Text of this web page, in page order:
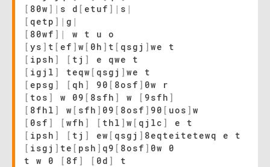
[ 80w ] | s d [ etuf ] | s |
[ qetp ] | g |
[ 80wf ] |
w t u o
[ ys ] t [ ef ] w [ 0h ] t [ qsgj ] we t
[ ipsh ] [ tj ]
e qwe t
[ igjl ] teqw [ qsgj ] we t
[ epsg ] [ qh ] 90 [ 8osf ] 0w r
[ tos ] w 09 [ 8sfh ] w [ 9sfh ]
[ 8fhl ] w [ sfh ] 09 [ 8osf ] 90 [ uos ] w
[ 0sf ] [ wfh ] [ thl ] w [ qjlc ]
e t
[ ipsh ] [ tj ] ew [ qsgj ] 8eqteitetewq e t
[ isgj ] te [ psh ] q9 [ 8osf ] 0w 0
t w 0
[ 8f ] [ 0d ]
t